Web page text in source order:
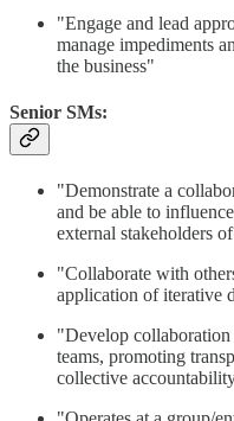
"Engage and lead
manage impediments
the business"
Senior SMs:
"Demonstrate a
and be able to
external stakeholders
"Collaborate with
application of iterative
"Develop collaboration
teams, promoting
collective